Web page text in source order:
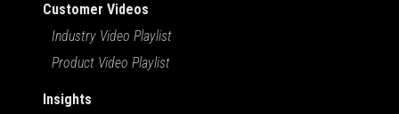
Customer Videos
Industry Video Playlist
Product Video Playlist
Insights